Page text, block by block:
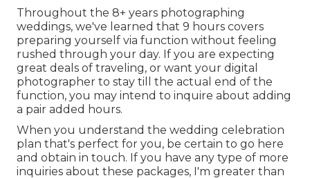
Throughout the 8+ years photographing
weddings, we've learned that 9 hours covers
preparing yourself via function without feeling
rushed through your day. If you are expecting
great deals of traveling, or want your digital
photographer to stay till the actual end of the
function, you may intend to inquire about adding
a pair added hours.
When you understand the wedding celebration
plan that's perfect for you, be certain to go here
and obtain in touch. If you have any type of more
inquiries about these packages, I'm greater than